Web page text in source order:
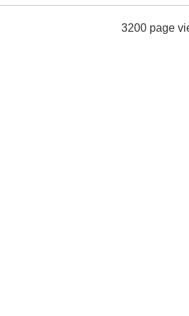
3200 page